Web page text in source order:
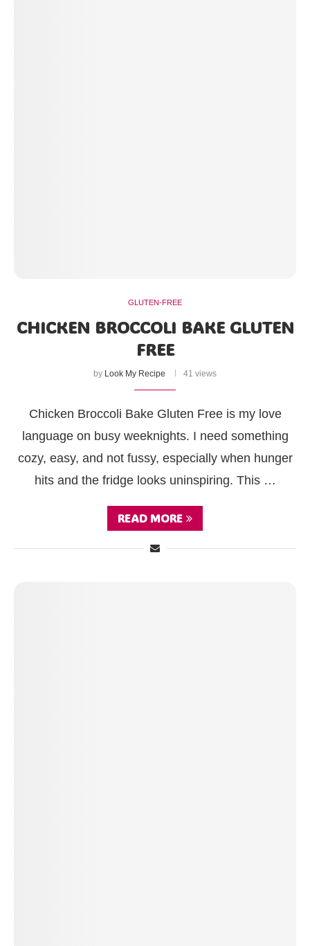
GLUTEN-FREE
CHICKEN BROCCOLI BAKE GLUTEN
FREE
by Look My Recipe 41 views
Chicken Broccoli Bake Gluten Free is my love
language on busy weeknights. I need something
cozy, easy, and not fussy, especially when hunger
hits and the fridge looks uninspiring. This …
READ MORE